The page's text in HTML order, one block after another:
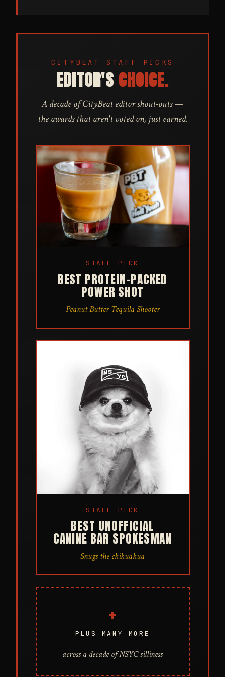
CITYBEAT STAFF PICKS
EDITOR'S CHOICE.
A decade of CityBeat editor shout-outs —
the awards that aren't voted on, just earned.
STAFF PICK
BEST PROTEIN-PACKED
POWER SHOT
Peanut Butter Tequila Shooter
STAFF PICK
BEST UNOFFICIAL
CANINE BAR SPOKESMAN
Snugs the chihuahua
+
PLUS MANY MORE
across a decade of NSYC silliness